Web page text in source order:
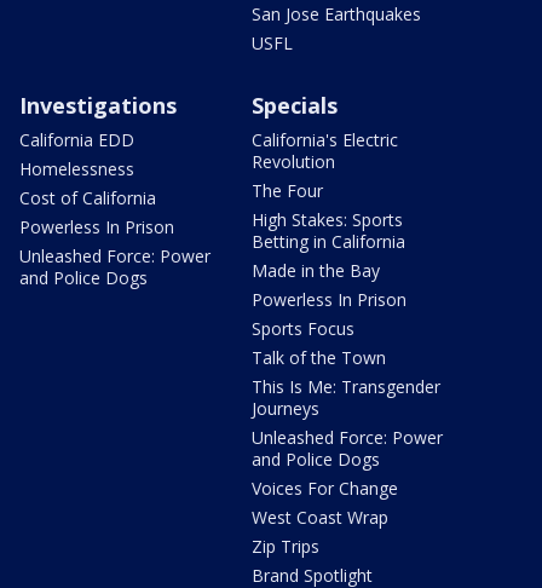
San Jose Earthquakes
USFL
Investigations
California EDD
Homelessness
Cost of California
Powerless In Prison
Unleashed Force: Power
and Police Dogs
Specials
California's Electric
Revolution
The Four
High Stakes: Sports
Betting in California
Made in the Bay
Powerless In Prison
Sports Focus
Talk of the Town
This Is Me: Transgender
Journeys
Unleashed Force: Power
and Police Dogs
Voices For Change
West Coast Wrap
Zip Trips
Brand Spotlight